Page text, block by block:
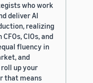
who work
deliver AI
realizing
CIOs, and
fluency in
and
up your
that means